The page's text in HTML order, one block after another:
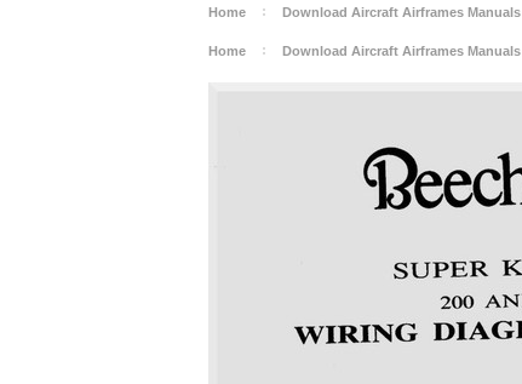
Home Download Aircraft Airframes Manuals
Home Download Aircraft Airframes Manuals